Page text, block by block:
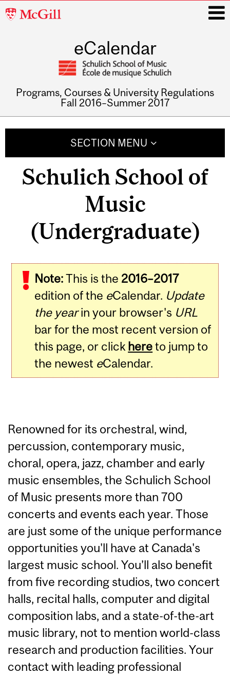
McGill
eCalendar
Programs, Courses & University Regulations
Fall 2016–Summer 2017
SECTION MENU
Schulich School of
Music
(Undergraduate)
Note:This is the 2016–2017
edition of the eCalendar. Update
the yearin your browser's URL
bar for the most recent version of
this page, or click hereto jump to
the newest eCalendar.
Renowned for its orchestral, wind,
percussion, contemporary music,
choral, opera, jazz, chamber and early
music ensembles, the Schulich School
of Music presents more than 700
concerts and events each year. Those
are just some of the unique performance
opportunities you'll have at Canada's
largest music school. You’ll also benefit
from five recording studios, two concert
halls, recital halls, computer and digital
composition labs, and a state-of-the-art
music library, not to mention world-class
research and production facilities. Your
contact with leading professional